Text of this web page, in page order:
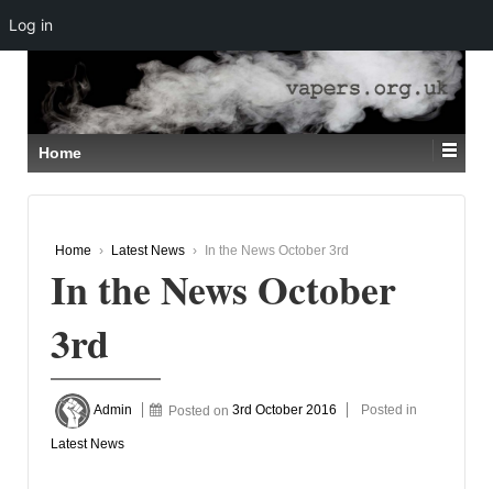
SKIP
TO
MAIN
CONTENT
Home
Home › Latest News › In the News October 3rd
In the News October
3rd
Admin Posted on3rd October 2016 Posted in
Latest News
Log in